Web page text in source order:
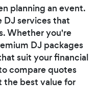
planning an event.
DJ services that
Whether you're
DJ packages
suit your financial
compare quotes
the best value for